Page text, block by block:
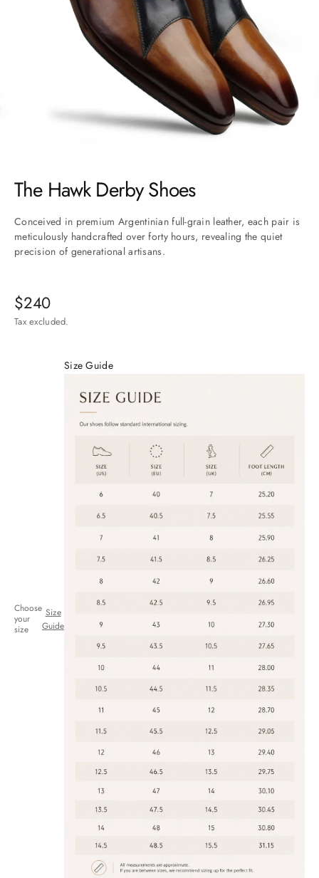
The Hawk Derby Shoes
Conceived in premium Argentinian full-grain leather, each pair is
meticulously handcrafted over forty hours, revealing the quiet
precision of generational artisans.
Sale price
$240
Tax excluded.
Choose
your
size
Size
Guide
Size Guide